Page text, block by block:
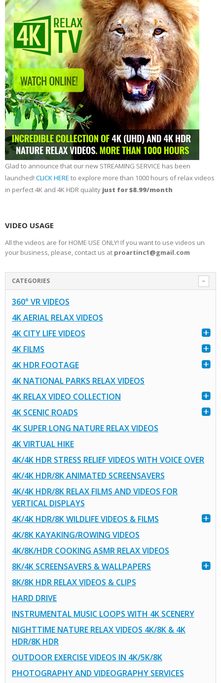
Glad to announce that our new STREAMING SERVICE has been
launched! CLICK HERE to explore more than 1000 hours of relax videos
in perfect 4K and 4K HDR quality just for $8.99/month
VIDEO USAGE
All the videos are for HOME USE ONLY! If you want to use videos un
your business, please, contact us at proartinc1@gmail.com
CATEGORIES
360° VR VIDEOS
4K AERIAL RELAX VIDEOS
4K CITY LIFE VIDEOS
4K FILMS
4K HDR FOOTAGE
4K NATIONAL PARKS RELAX VIDEOS
4K RELAX VIDEO COLLECTION
4K SCENIC ROADS
4K SUPER LONG NATURE RELAX VIDEOS
4K VIRTUAL HIKE
4K/4K HDR STRESS RELIEF VIDEOS WITH VOICE OVER
4K/4K HDR/8K ANIMATED SCREENSAVERS
4K/4K HDR/8K RELAX FILMS AND VIDEOS FOR
VERTICAL DISPLAYS
4K/4K HDR/8K WILDLIFE VIDEOS & FILMS
4K/8K KAYAKING/ROWING VIDEOS
4K/8K/HDR COOKING ASMR RELAX VIDEOS
8K/4K SCREENSAVERS & WALLPAPERS
8K/8K HDR RELAX VIDEOS & CLIPS
HARD DRIVE
INSTRUMENTAL MUSIC LOOPS WITH 4K SCENERY
NIGHTTIME NATURE RELAX VIDEOS 4K/8K & 4K
HDR/8K HDR
OUTDOOR EXERCISE VIDEOS IN 4K/5K/8K
PHOTOGRAPHY AND VIDEOGRAPHY SERVICES